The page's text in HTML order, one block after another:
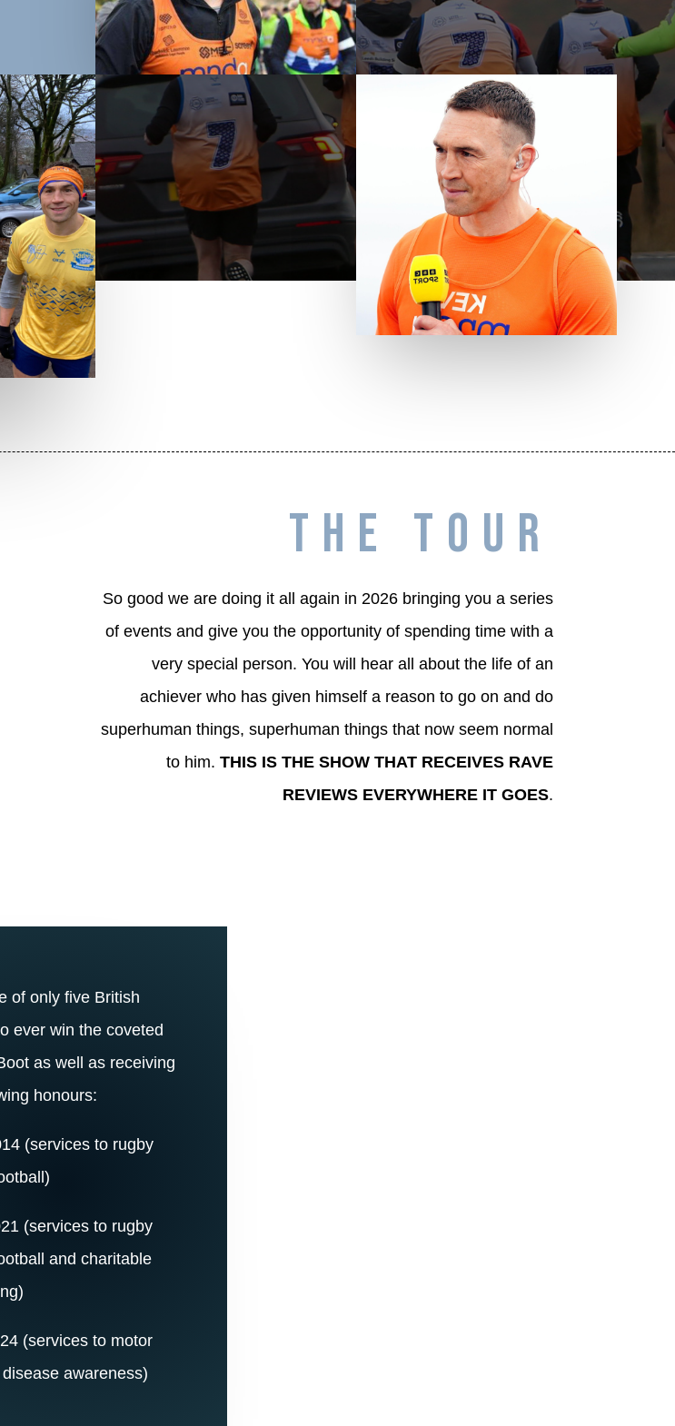
THE TOUR
So good we are doing it all again in 2026 bringing you a series
of events and give you the opportunity of spending time with a
very special person. You will hear all about the life of an
achiever who has given himself a reason to go on and do
superhuman things, superhuman things that now seem normal
to him. THIS IS THE SHOW THAT RECEIVES RAVE
REVIEWS EVERYWHERE IT GOES.
of only five British
ever win the coveted
as well as receiving
honours:
(services to rugby
(services to rugby
and charitable
(services to motor
awareness)